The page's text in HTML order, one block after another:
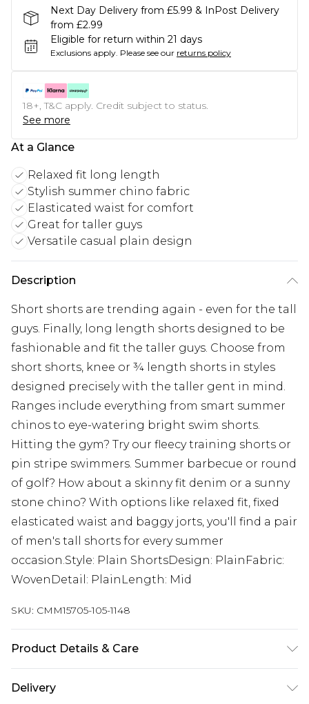
Next Day Delivery from £5.99 & InPost Delivery
from £2.99
Eligible for return within 21 days
Exclusions apply. Please see our returns policy
18+, T&C apply. Credit subject to status.
See more
At a Glance
Relaxed fit long length
Stylish summer chino fabric
Elasticated waist for comfort
Great for taller guys
Versatile casual plain design
Description
Short shorts are trending again - even for the tall
guys. Finally, long length shorts designed to be
fashionable and fit the taller guys. Choose from
short shorts, knee or ¾ length shorts in styles
designed precisely with the taller gent in mind.
Ranges include everything from smart summer
chinos to eye-watering bright swim shorts.
Hitting the gym? Try our fleecy training shorts or
pin stripe swimmers. Summer barbecue or round
of golf? How about a skinny fit denim or a sunny
stone chino? With options like relaxed fit, fixed
elasticated waist and baggy jorts, you'll find a pair
of men's tall shorts for every summer
occasion.Style: Plain ShortsDesign: PlainFabric:
WovenDetail: PlainLength: Mid
SKU: CMM15705-105-1148
Product Details & Care
Delivery